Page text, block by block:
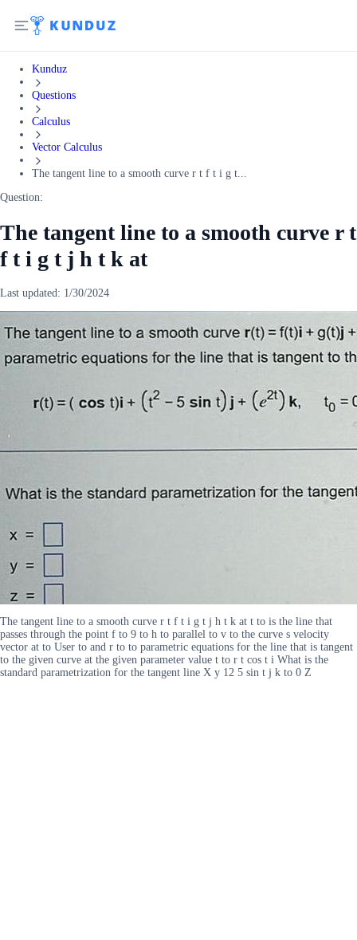
Kunduz
Questions
Calculus
Vector Calculus
The tangent line to a smooth curve r t f t i g t...
Question:
The tangent line to a smooth curve r t
f t i g t j h t k at
Last updated: 1/30/2024
The tangent line to a smooth curve r t f t i g t j h t k at t to is the line that
passes through the point f to 9 to h to parallel to v to the curve s velocity
vector at to User to and r to to parametric equations for the line that is tangent
to the given curve at the given parameter value t to r t cos t i What is the
standard parametrization for the tangent line X y 12 5 sin t j k to 0 Z